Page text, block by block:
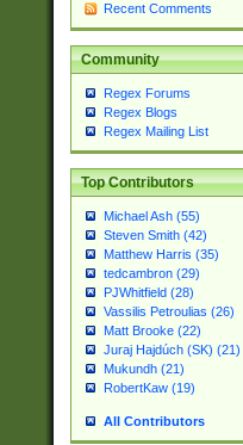
Recent Comments
Community
Regex Forums
Regex Blogs
Regex Mailing List
Top Contributors
Michael Ash (55)
Steven Smith (42)
Matthew Harris (35)
tedcambron (29)
PJWhitfield (28)
Vassilis Petroulias (26)
Matt Brooke (22)
Juraj Hajdúch (SK) (21)
Mukundh (21)
RobertKaw (19)
All Contributors